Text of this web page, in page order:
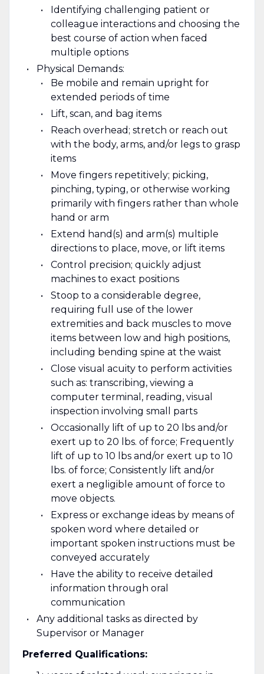
Identifying challenging patient or
colleague interactions and choosing the
best course of action when faced
multiple options
Physical Demands:
Be mobile and remain upright for
extended periods of time
Lift, scan, and bag items
Reach overhead; stretch or reach out
with the body, arms, and/or legs to grasp
items
Move fingers repetitively; picking,
pinching, typing, or otherwise working
primarily with fingers rather than whole
hand or arm
Extend hand(s) and arm(s) multiple
directions to place, move, or lift items
Control precision; quickly adjust
machines to exact positions
Stoop to a considerable degree,
requiring full use of the lower
extremities and back muscles to move
items between low and high positions,
including bending spine at the waist
Close visual acuity to perform activities
such as: transcribing, viewing a
computer terminal, reading, visual
inspection involving small parts
Occasionally lift of up to 20 lbs and/or
exert up to 20 lbs. of force; Frequently
lift of up to 10 lbs and/or exert up to 10
lbs. of force; Consistently lift and/or
exert a negligible amount of force to
move objects.
Express or exchange ideas by means of
spoken word where detailed or
important spoken instructions must be
conveyed accurately
Have the ability to receive detailed
information through oral
communication
Any additional tasks as directed by
Supervisor or Manager
Preferred Qualifications: